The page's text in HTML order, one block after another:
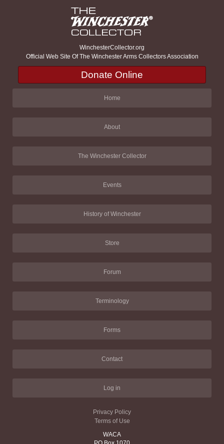
WinchesterCollector.org
Official Web Site Of The Winchester Arms Collectors Association
Donate Online
Home
About
The Winchester Collector
Events
History of Winchester
Store
Forum
Terminology
Forms
Contact
Log in
Privacy Policy
Terms of Use
WACA